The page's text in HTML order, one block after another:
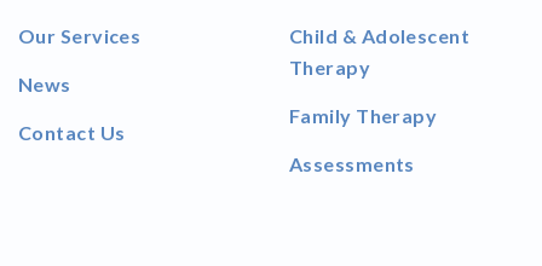
Our Services
News
Contact Us
Child & Adolescent
Therapy
Family Therapy
Assessments